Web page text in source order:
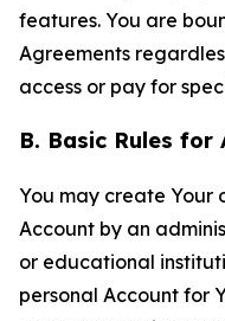
features. You are
Agreements
access or pay for
B. Basic Rules for
You may create Your
Account by an
or educational
personal Account for